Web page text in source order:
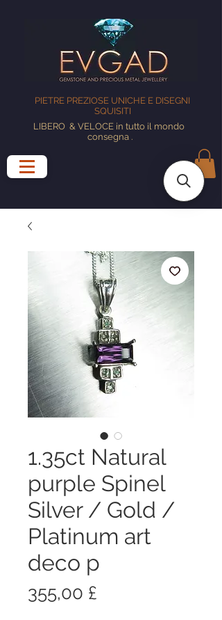
PIETRE PREZIOSE UNICHE E DISEGNI
SQUISITI
LIBERO & VELOCE in tutto il mondo
consegna.
1.35ct Natural
purple Spinel
Silver / Gold /
Platinum art
deco p
355,00 £